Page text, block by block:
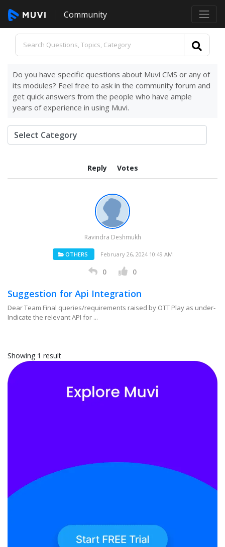
Community
Do you have specific questions about Muvi CMS or any of
its modules? Feel free to ask in the community forum and
get quick answers from the people who have ample
years of experience in using Muvi.
Reply Votes
Ravindra Deshmukh
OTHERS February 26, 2024 10:49 AM
0 0
Suggestion for Api Integration
Dear Team Final queries/requirements raised by OTT Play as under-
Indicate the relevant API for ...
Showing 1 result